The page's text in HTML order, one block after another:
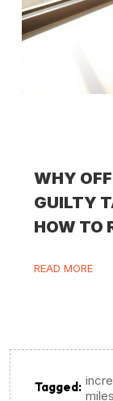
WHY
GUILTY
HOW TO
READ MORE
Tagged: